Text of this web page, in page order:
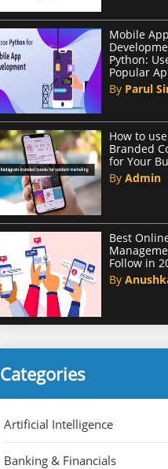
Mobile App
Python:
Popular
By Parul
How to
Branded
for Your
ByAdmin
Best
Follow in
By
Categories
Artificial Intelligence
Banking & Financials